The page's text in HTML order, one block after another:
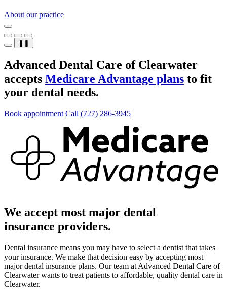
About our practice
❚❚
Advanced Dental Care of Clearwater
accepts Medicare Advantage plans to fit
your dental needs.
Book appointment Call (727) 286-3945
We accept most major dental
insurance providers.
Dental insurance means you may have to select a dentist that takes
your insurance. We make that decision easy by accepting most
major dental insurance plans. Our team at Advanced Dental Care of
Clearwater wants to treat patients to affordable, quality dental care in
Clearwater.